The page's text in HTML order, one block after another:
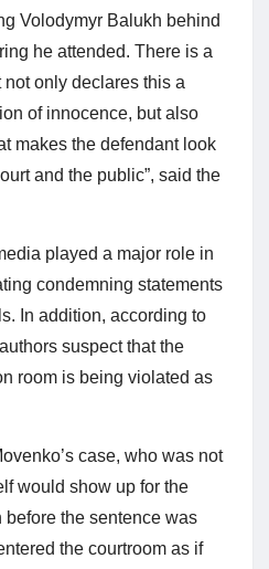
Volodymyr Balukh behind
he attended. There is a
only declares this a
of innocence, but also
makes the defendant look
and the public”, said the
played a major role in
condemning statements
In addition, according to
suspect that the
room is being violated as
case, who was not
would show up for the
before the sentence was
the courtroom as if